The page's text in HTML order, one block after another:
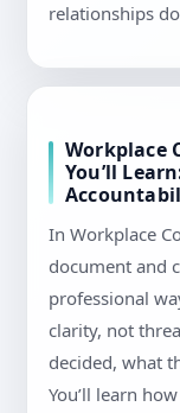
relationships
Workplace
You’ll
In Workplace
document and
professional
clarity, not
decided, what
You’ll learn